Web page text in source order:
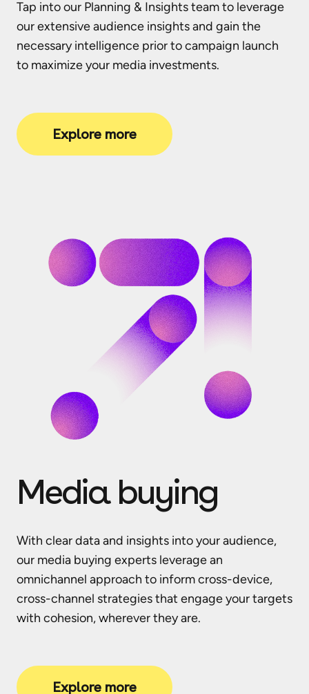
Tap into our Planning & Insights team to leverage
our extensive audience insights and gain the
necessary intelligence prior to campaign launch
to maximize your media investments.
Explore more
Media buying
With clear data and insights into your audience,
our media buying experts leverage an
omnichannel approach to inform cross-device,
cross-channel strategies that engage your targets
with cohesion, wherever they are.
Explore more